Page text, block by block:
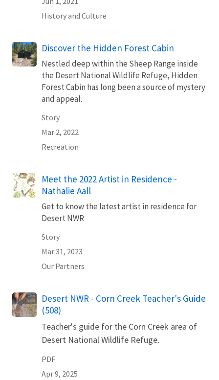
History and Culture
Discover the Hidden Forest Cabin
Nestled deep within the Sheep Range inside
the Desert National Wildlife Refuge, Hidden
Forest Cabin has long been a source of mystery
and appeal.
Story
Mar 2, 2022
Recreation
Meet the 2022 Artist in Residence -
Nathalie Aall
Get to know the latest artist in residence for
Desert NWR
Story
Mar 31, 2023
Our Partners
Name
Desert NWR - Corn Creek Teacher's Guide
(508)
Teacher's guide for the Corn Creek area of
Desert National Wildlife Refuge.
PDF
Apr 9, 2025